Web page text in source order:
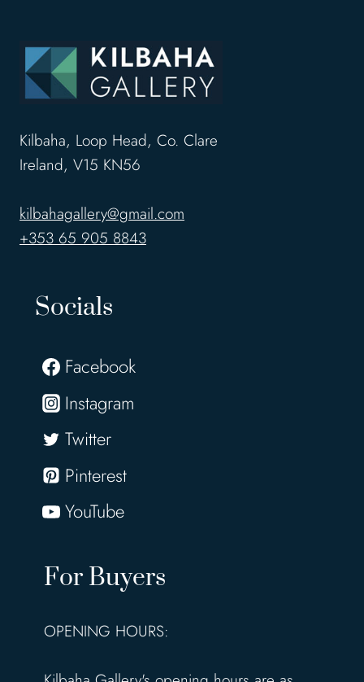
Kilbaha, Loop Head, Co. Clare
Ireland, V15 KN56
kilbahagallery@gmail.com
+353 65 905 8843
Socials
Facebook
Instagram
Twitter
Pinterest
YouTube
For Buyers
OPENING HOURS: